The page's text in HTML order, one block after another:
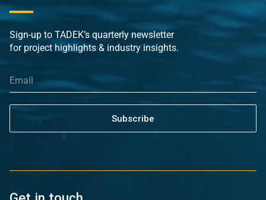
Sign-up to TADEK’s quarterly newsletter
for project highlights & industry insights.
Subscribe